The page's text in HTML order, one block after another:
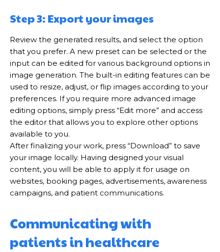
Step 3: Export your images
Review the generated results, and select the option
that you prefer. A new preset can be selected or the
input can be edited for various background options in
image generation. The built-in editing features can be
used to resize, adjust, or flip images according to your
preferences. If you require more advanced image
editing options, simply press “Edit more” and access
the editor that allows you to explore other options
available to you.
After finalizing your work, press “Download” to save
your image locally. Having designed your visual
content, you will be able to apply it for usage on
websites, booking pages, advertisements, awareness
campaigns, and patient communications.
Communicating with
patients in healthcare